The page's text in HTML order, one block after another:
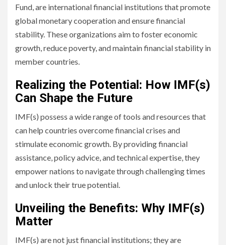
Fund, are international financial institutions that promote
global monetary cooperation and ensure financial
stability. These organizations aim to foster economic
growth, reduce poverty, and maintain financial stability in
member countries.
Realizing the Potential: How IMF(s)
Can Shape the Future
IMF(s) possess a wide range of tools and resources that
can help countries overcome financial crises and
stimulate economic growth. By providing financial
assistance, policy advice, and technical expertise, they
empower nations to navigate through challenging times
and unlock their true potential.
Unveiling the Benefits: Why IMF(s)
Matter
IMF(s) are not just financial institutions; they are